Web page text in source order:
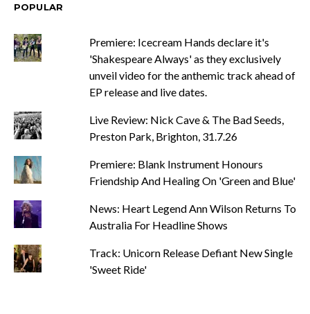
POPULAR
Premiere: Icecream Hands declare it's
'Shakespeare Always' as they exclusively
unveil video for the anthemic track ahead of
EP release and live dates.
Live Review: Nick Cave & The Bad Seeds,
Preston Park, Brighton, 31.7.26
Premiere: Blank Instrument Honours
Friendship And Healing On 'Green and Blue'
News: Heart Legend Ann Wilson Returns To
Australia For Headline Shows
Track: Unicorn Release Defiant New Single
'Sweet Ride'